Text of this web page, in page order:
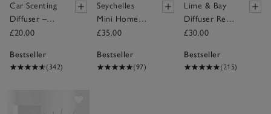
Car Scenting
Diffuser –
Black
£20.00
Bestseller
(342)
Seychelles
Mini Home
Scenting Gift
£35.00
Bestseller
(97)
Lime & Bay
Diffuser Refill
– 150ml
£30.00
Bestseller
(215)